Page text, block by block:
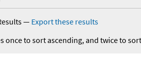
— Export these results
once to sort ascending, and twice to